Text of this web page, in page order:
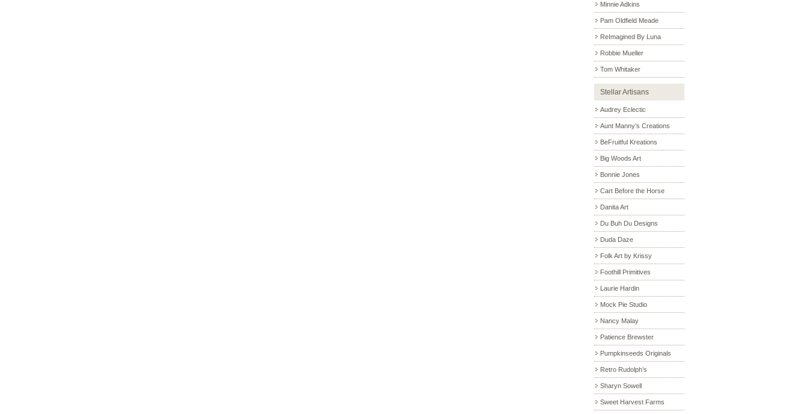
Minnie Adkins
Pam Oldfield Meade
ReImagined By Luna
Robbie Mueller
Tom Whitaker
Stellar Artisans
Audrey Eclectic
Aunt Manny’s Creations
BeFruitful Kreations
Big Woods Art
Bonnie Jones
Cart Before the Horse
Danita Art
Du Buh Du Designs
Duda Daze
Folk Art by Krissy
Foothill Primitives
Laurie Hardin
Mock Pie Studio
Nancy Malay
Patience Brewster
Pumpkinseeds Originals
Retro Rudolph’s
Sharyn Sowell
Sweet Harvest Farms